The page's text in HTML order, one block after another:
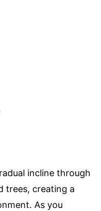
incline through
trees, creating a
As you